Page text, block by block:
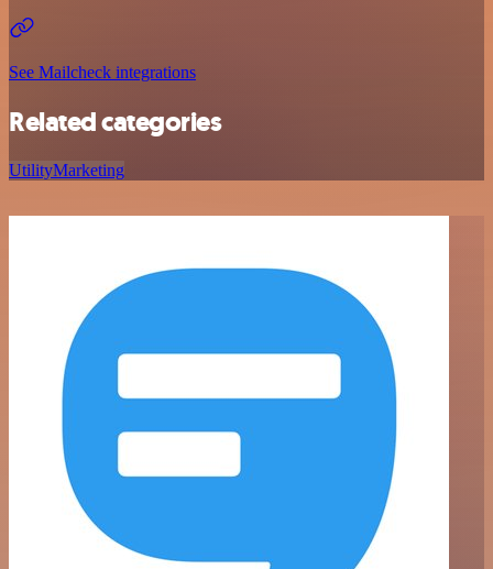
See Mailcheck integrations
Related categories
UtilityMarketing